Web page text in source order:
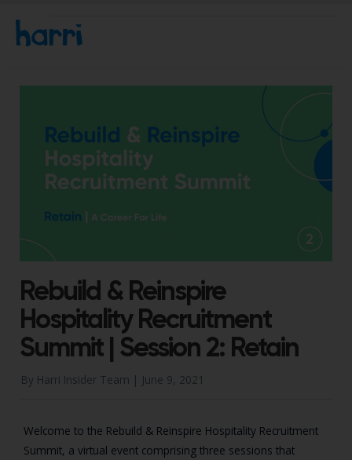
Rebuild & Reinspire
Hospitality Recruitment
Summit | Session 2: Retain
By Harri Insider Team | June 9, 2021
Welcome to the Rebuild & Reinspire Hospitality Recruitment
Summit, a virtual event comprising three sessions that